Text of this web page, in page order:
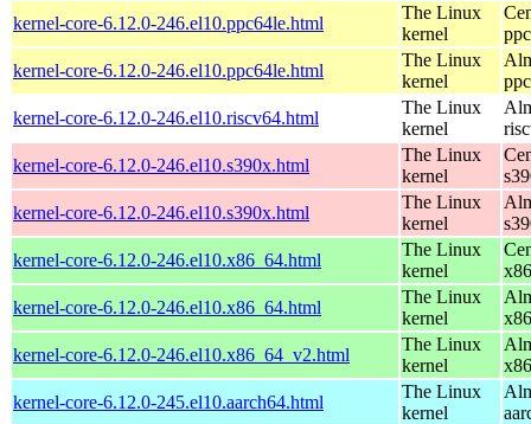
kernel-core-6.12.0-246.el10.ppc64le.html
The Linux
kernel
kernel-core-6.12.0-246.el10.ppc64le.html
The Linux
kernel
kernel-core-6.12.0-246.el10.riscv64.html
The Linux
kernel
kernel-core-6.12.0-246.el10.s390x.html
The Linux
kernel
kernel-core-6.12.0-246.el10.s390x.html
The Linux
kernel
kernel-core-6.12.0-246.el10.x86_64.html
The Linux
kernel
kernel-core-6.12.0-246.el10.x86_64.html
The Linux
kernel
kernel-core-6.12.0-246.el10.x86_64_v2.html
The Linux
kernel
kernel-core-6.12.0-245.el10.aarch64.html
The Linux
kernel